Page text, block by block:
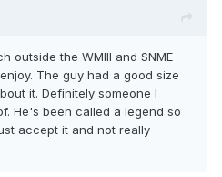
outside the WMIII and SNME
The guy had a good size
it. Definitely someone I
He's been called a legend so
accept it and not really